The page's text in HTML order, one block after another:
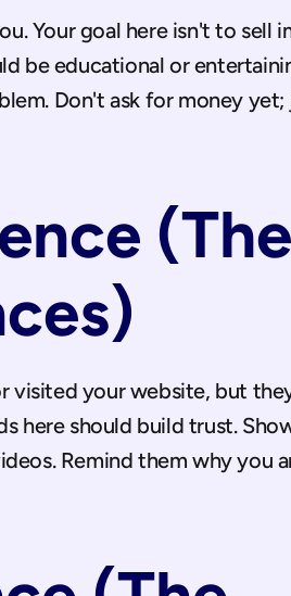
Your goal here isn't to sell
be educational or
Don't ask for money yet;
(The
visited your website, but
here should build trust.
Remind them why you